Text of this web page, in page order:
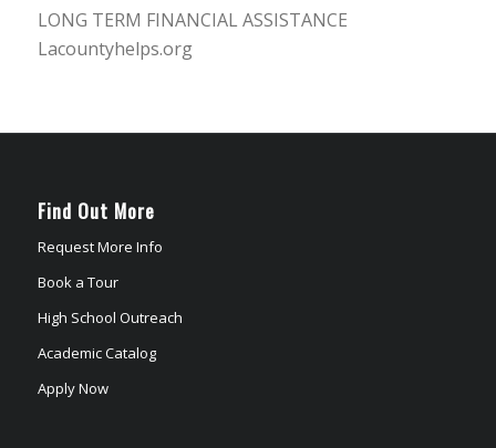
LONG TERM FINANCIAL ASSISTANCE
Lacountyhelps.org
Find Out More
Request More Info
Book a Tour
High School Outreach
Academic Catalog
Apply Now